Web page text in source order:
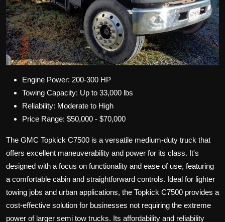
Engine Power: 200-300 HP
Towing Capacity: Up to 33,000 lbs
Reliability: Moderate to High
Price Range: $50,000 - $70,000
The GMC Topkick C7500 is a versatile medium-duty truck that
offers excellent maneuverability and power for its class. It's
designed with a focus on functionality and ease of use, featuring
a comfortable cabin and straightforward controls. Ideal for lighter
towing jobs and urban applications, the Topkick C7500 provides a
cost-effective solution for businesses not requiring the extreme
power of larger semi tow trucks. Its affordability and reliability